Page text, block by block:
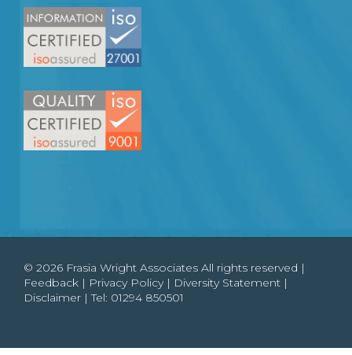
© 2026 Frasia Wright Associates All rights reserved |
Feedback | Privacy Policy| Diversity Statement |
Disclaimer | Tel: 01294 850501